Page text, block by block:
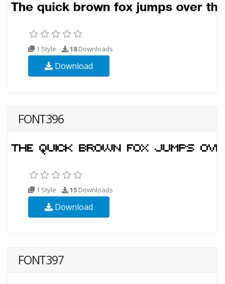
1 Style 18Downloads
Download
FONT396
1 Style 15 Downloads
Download
FONT397